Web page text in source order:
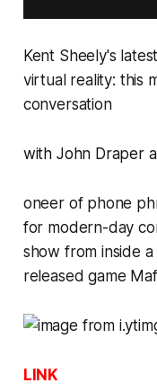
Kent Sheely's
virtual reality: this
conversation
with John Draper
oneer of phone
for modern-day
show from inside
released game
LINK